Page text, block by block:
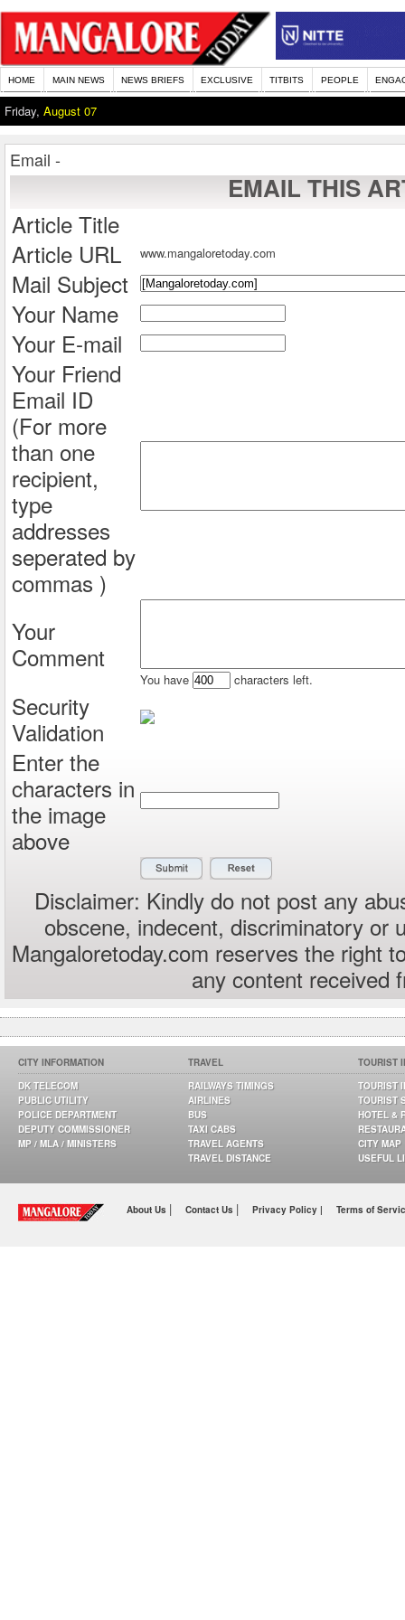
HOME MAIN NEWS NEWS BRIEFS EXCLUSIVE TITBITS PEOPLE
Friday, August 07
Email -
EMAIL THIS
Article Title
Article URL
www.mangaloretoday.com
Mail Subject
Your Name
Your E-mail
Your Friend
Email ID
(For more
than one
recipient,
type
addresses
seperated by
commas )
Your
Comment
You have characters left.
Security
Validation
Enter the
characters in
the image
above
Disclaimer: Kindly do not post any
obscene, indecent, discriminatory or
Mangaloretoday.com reserves the right
any content received
CITY INFORMATION
DK TELECOM
PUBLIC UTILITY
POLICE DEPARTMENT
DEPUTY COMMISSIONER
MP / MLA / MINISTERS
TRAVEL
RAILWAYS TIMINGS
AIRLINES
BUS
TAXI CABS
TRAVEL AGENTS
TRAVEL DISTANCE
TOURIST
TOURIST
TOURIST
HOTEL &
CITY MAP
USEFUL
About Us | Contact Us | Privacy Policy | Terms of